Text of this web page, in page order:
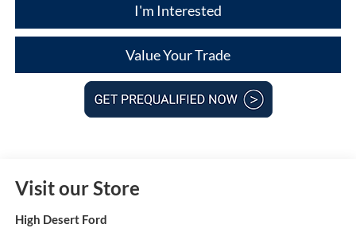
I'm Interested
Value Your Trade
Visit our Store
High Desert Ford